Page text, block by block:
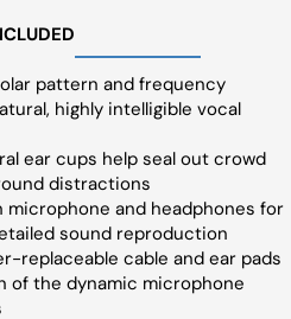
pattern and frequency
highly intelligible vocal
ear cups help seal out crowd
distractions
microphone and headphones for
sound reproduction
replaceable cable and ear pads
of the dynamic microphone